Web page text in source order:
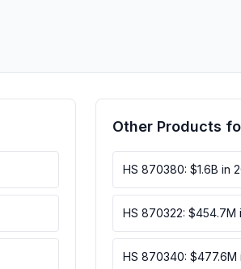
Other Products
HS 870380: $1.6B in
HS 870322:
HS 870340: